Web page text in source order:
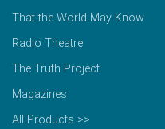
That the World May Know
Radio Theatre
The Truth Project
Magazines
All Products >>